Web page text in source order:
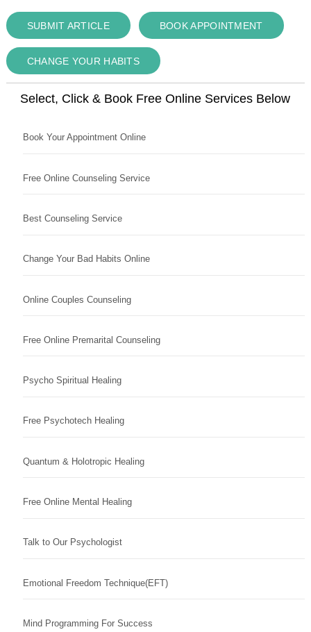
SUBMIT ARTICLE BOOK APPOINTMENT
CHANGE YOUR HABITS
Select, Click & Book Free Online Services Below
Book Your Appointment Online
Free Online Counseling Service
Best Counseling Service
Change Your Bad Habits Online
Online Couples Counseling
Free Online Premarital Counseling
Psycho Spiritual Healing
Free Psychotech Healing
Quantum & Holotropic Healing
Free Online Mental Healing
Talk to Our Psychologist
Emotional Freedom Technique(EFT)
Mind Programming For Success